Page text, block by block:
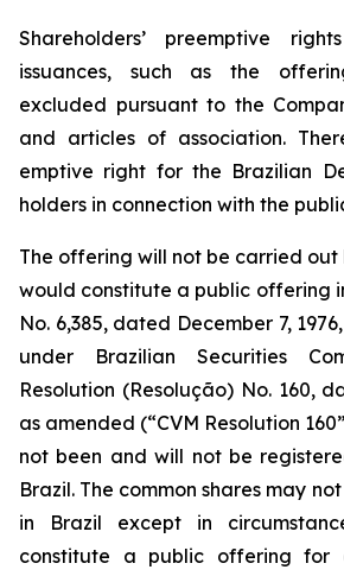
Shareholders’ preemptive
issuances, such as the
excluded pursuant to the
and articles of association.
emptive right for the Brazilian
holders in connection with the
The offering will not be carried out
would constitute a public offering
No. 6,385, dated December 7,
under Brazilian Securities
Resolution (Resolução) No. 160,
as amended (“CVM Resolution
not been and will not be
Brazil. The common shares may
in Brazil except in
constitute a public offering for